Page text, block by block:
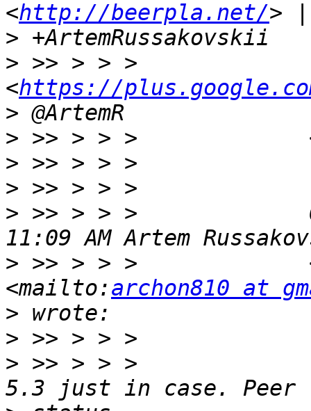
<http://beerpla.net/
>
> >> > > >
<https://
>
> >> > > >
>
>
> >> > > >
> >> > > >
<mailto:archon810 at
>
>
> >> > > >